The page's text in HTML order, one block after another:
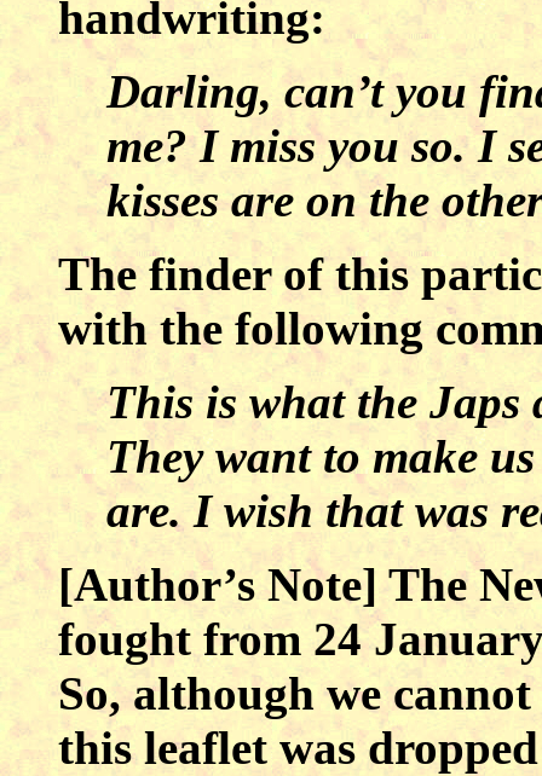
handwriting:
Darling, can’t you
me? I miss you so. I
kisses are on the
The finder of this
with the following
This is what the Japs
They want to make
are. I wish that was
[Author’s Note] The
fought from 24
So, although we
this leaflet was